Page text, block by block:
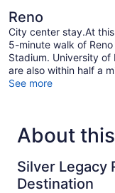
Reno
City center stay.At
5-minute walk of
Stadium. University of
are also within half a
See more
About
Silver Legacy
Destination